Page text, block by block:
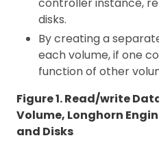
disks.
By creating a
each volume, if one
function of other
Figure 1. Read/write
Volume, Longhorn
and Disks